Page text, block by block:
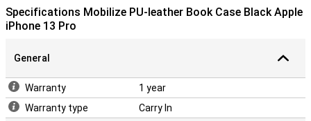
Specifications Mobilize PU-leather Book Case Black Apple
iPhone 13 Pro
General
Warranty
1 year
Warranty type
Carry In